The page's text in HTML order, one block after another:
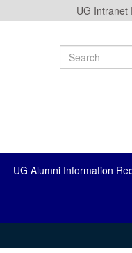
UG Intranet
Search
UG Alumni Information